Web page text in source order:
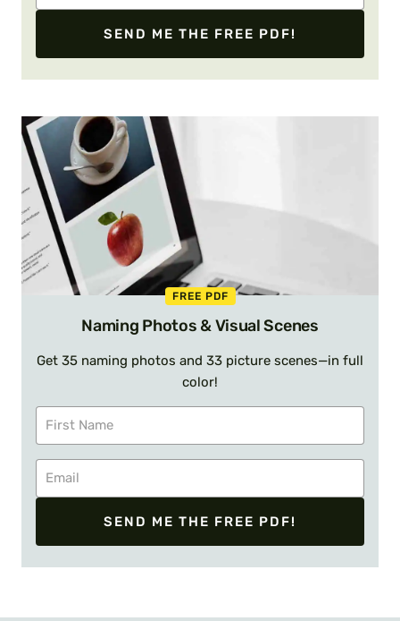
SEND ME THE FREE PDF!
FREE PDF
Naming Photos & Visual Scenes
Get 35 naming photos and 33 picture scenes—in full
color!
SEND ME THE FREE PDF!